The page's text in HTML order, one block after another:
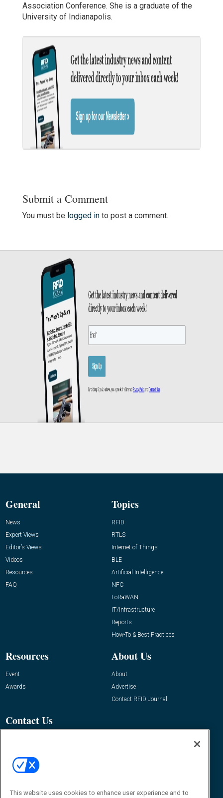
Association Conference. She is a graduate of the
University of Indianapolis.
Submit a Comment
You must be logged into post a comment.
General
News
Expert Views
Editor’s Views
Videos
Resources
FAQ
Topics
RFID
RTLS
Internet of Things
BLE
Artificial Intelligence
NFC
LoRaWAN
IT/Infrastructure
Reports
How-To & Best Practices
Resources
Event
Awards
About Us
About
Advertise
Contact RFID Journal
Contact Us
This website uses cookies to enhance user experience and to